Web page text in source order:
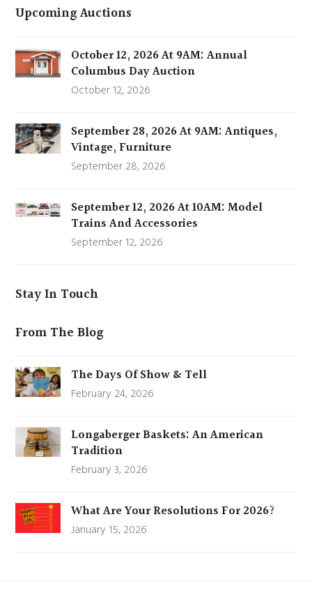
Upcoming Auctions
October 12, 2026 At 9AM: Annual
Columbus Day Auction
October 12, 2026
September 28, 2026 At 9AM: Antiques,
Vintage, Furniture
September 28, 2026
September 12, 2026 At 10AM: Model
Trains And Accessories
September 12, 2026
Stay In Touch
From The Blog
The Days Of Show & Tell
February 24, 2026
Longaberger Baskets: An American
Tradition
February 3, 2026
What Are Your Resolutions For 2026?
January 15, 2026